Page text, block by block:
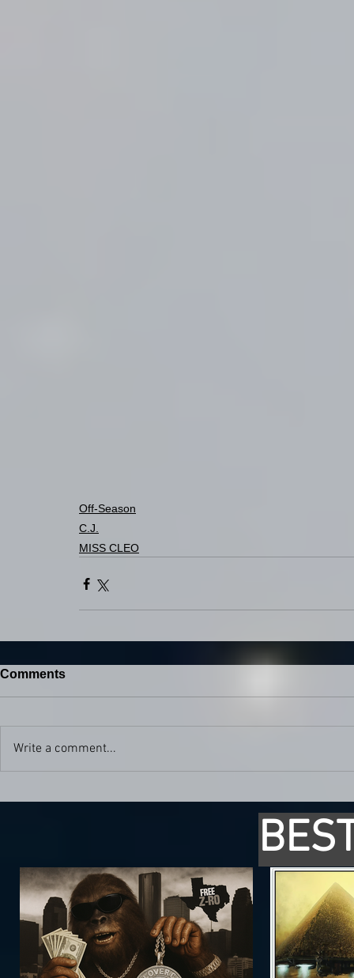
Off-Season
C.J.
MISS CLEO
Comments
Write a comment...